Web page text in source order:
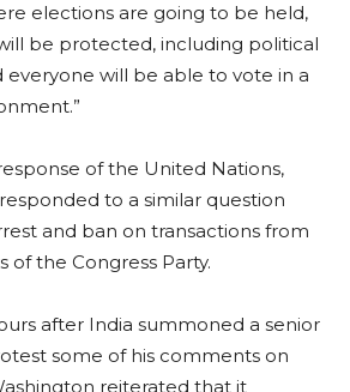
elections are going to be held,
be protected, including political
everyone will be able to vote in a
of the United Nations,
to a similar question
and ban on transactions from
the Congress Party.
after India summoned a senior
some of his comments on
reiterated that it